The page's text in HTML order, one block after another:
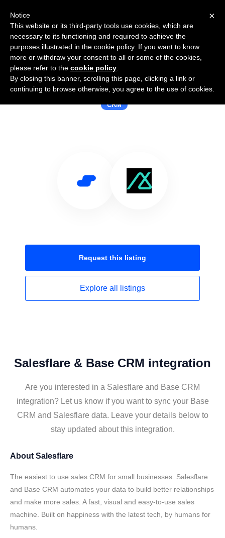
Use Salesflare with Base CRM
CRM
Request this listing
Explore all listings
Salesflare & Base CRM integration
Are you interested in a Salesflare and Base CRM
integration? Let us know if you want to sync your Base
CRM and Salesflare data. Leave your details below to
stay updated about this integration.
About Salesflare
The easiest to use sales CRM for small businesses. Salesflare
and Base CRM automates your data to build better relationships
and make more sales. A fast, visual and easy-to-use sales
machine. Built on happiness with the latest tech, by humans for
humans.
×
Notice
This website or its third-party tools use cookies, which are
necessary to its functioning and required to achieve the
purposes illustrated in the cookie policy. If you want to know
more or withdraw your consent to all or some of the cookies,
please refer to the cookie policy
By closing this banner, scrolling this page, clicking a link or
continuing to browse otherwise, you agree to the use of cookies.